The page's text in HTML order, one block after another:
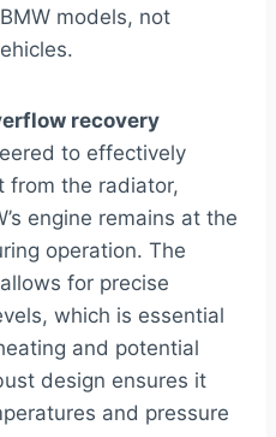
models, not
recovery
to effectively
from the radiator,
engine remains at the
operation. The
for precise
which is essential
and potential
design ensures it
and pressure